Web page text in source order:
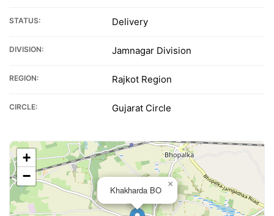
STATUS: Delivery
DIVISION: Jamnagar Division
REGION: Rajkot Region
CIRCLE: Gujarat Circle
Khakharda BO
×
+
−